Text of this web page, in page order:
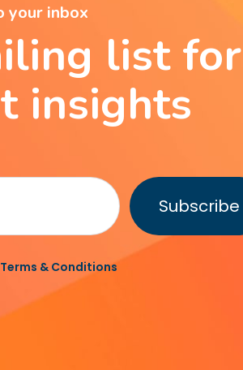
your inbox
list for
insights
Terms & Conditions